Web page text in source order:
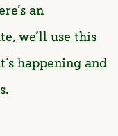
an
we’ll use this
happening and